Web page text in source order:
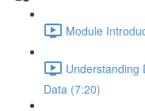
Module
Understanding
Data (7:20)